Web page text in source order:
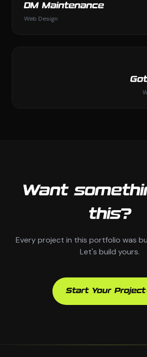
DM Maintenance
Web Design
Want
this?
Every project in this portfolio was
Let's build yours.
Start Your Project